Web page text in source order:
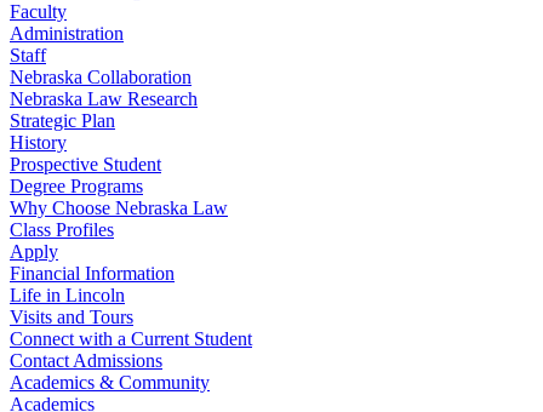
Faculty
Administration
Staff
Nebraska Collaboration
Nebraska Law Research
Strategic Plan
History
Prospective Student
Degree Programs
Why Choose Nebraska Law
Class Profiles
Apply
Financial Information
Life in Lincoln
Visits and Tours
Connect with a Current Student
Contact Admissions
Academics & Community
Academics